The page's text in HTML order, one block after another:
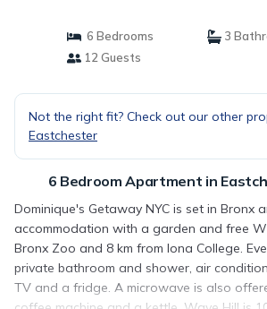
6 Bedrooms
3
12 Guests
Not the right fit? Check out our other
Eastchester
6 Bedroom Apartment in
Dominique's Getaway NYC is set in Bronx
accommodation with a garden and free
Bronx Zoo and 8 km from Iona College.
private bathroom and shower, air
TV and a fridge. A microwave is also